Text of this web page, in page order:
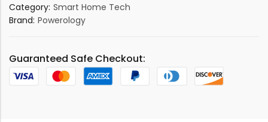
Category: Smart Home Tech
Brand: Powerology
Guaranteed Safe Checkout: